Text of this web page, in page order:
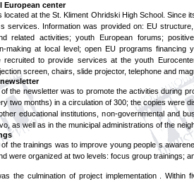
European center
located at the St. Kliment Ohridski High School. Since
services. Information was provided on: EU
related activities; youth European forums;
making at local level; open EU programs financing
recruited to provide services at the youth
screen, chairs, slide projector, telephone and
the newsletter was to promote the activities during
two months) in a circulation of 300; the copies were
educational institutions, non-governmental and
as well as in the municipal administrations of the
the trainings was to improve young people s
were organized at two levels: focus group trainings;
the culmination of project implementation . Within